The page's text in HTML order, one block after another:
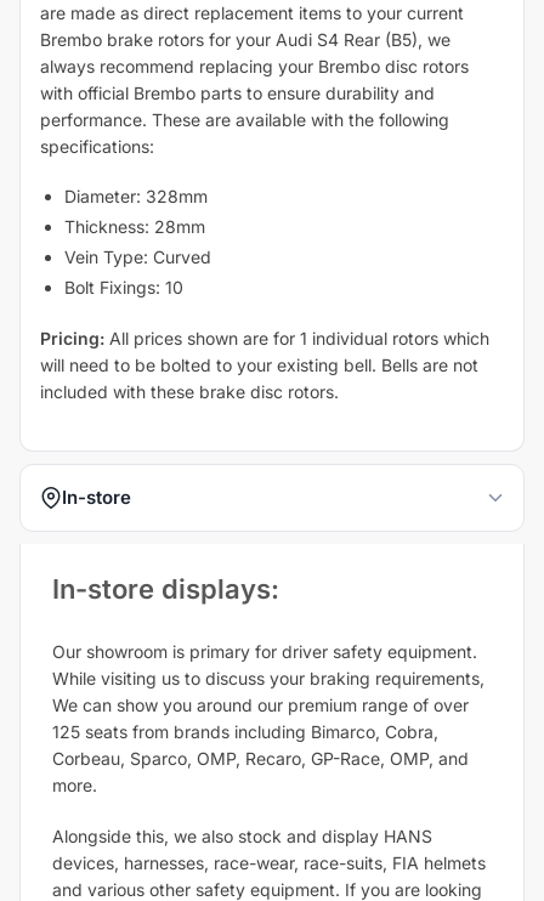
In-store
are made as direct replacement items to your current
Brembo brake rotors for your Audi S4 Rear (B5), we
always recommend replacing your Brembo disc rotors
with official Brembo parts to ensure durability and
performance. These are available with the following
specifications:
Diameter: 328mm
Thickness: 28mm
Vein Type: Curved
Bolt Fixings: 10
Pricing: All prices shown are for 1 individual rotors which
will need to be bolted to your existing bell. Bells are not
included with these brake disc rotors.
In-store displays:​
Our showroom is primary for driver safety equipment.
While visiting us to discuss your braking requirements,
We can show you around our premium range of over
125 seats from brands including Bimarco, Cobra,
Corbeau, Sparco, OMP, Recaro, GP-Race, OMP, and
more.
Alongside this, we also stock and display HANS
devices, harnesses, race-wear, race-suits, FIA helmets
and various other safety equipment. If you are looking